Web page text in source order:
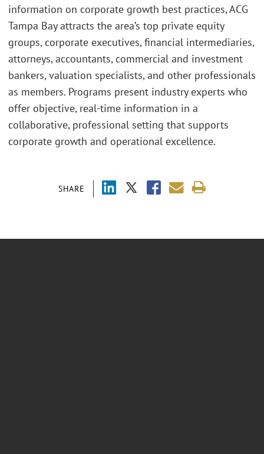
SHARE
information on corporate growth best practices, ACG
Tampa Bay attracts the area’s top private equity
groups, corporate executives, financial intermediaries,
attorneys, accountants, commercial and investment
bankers, valuation specialists, and other professionals
as members. Programs present industry experts who
offer objective, real-time information in a
collaborative, professional setting that supports
corporate growth and operational excellence.